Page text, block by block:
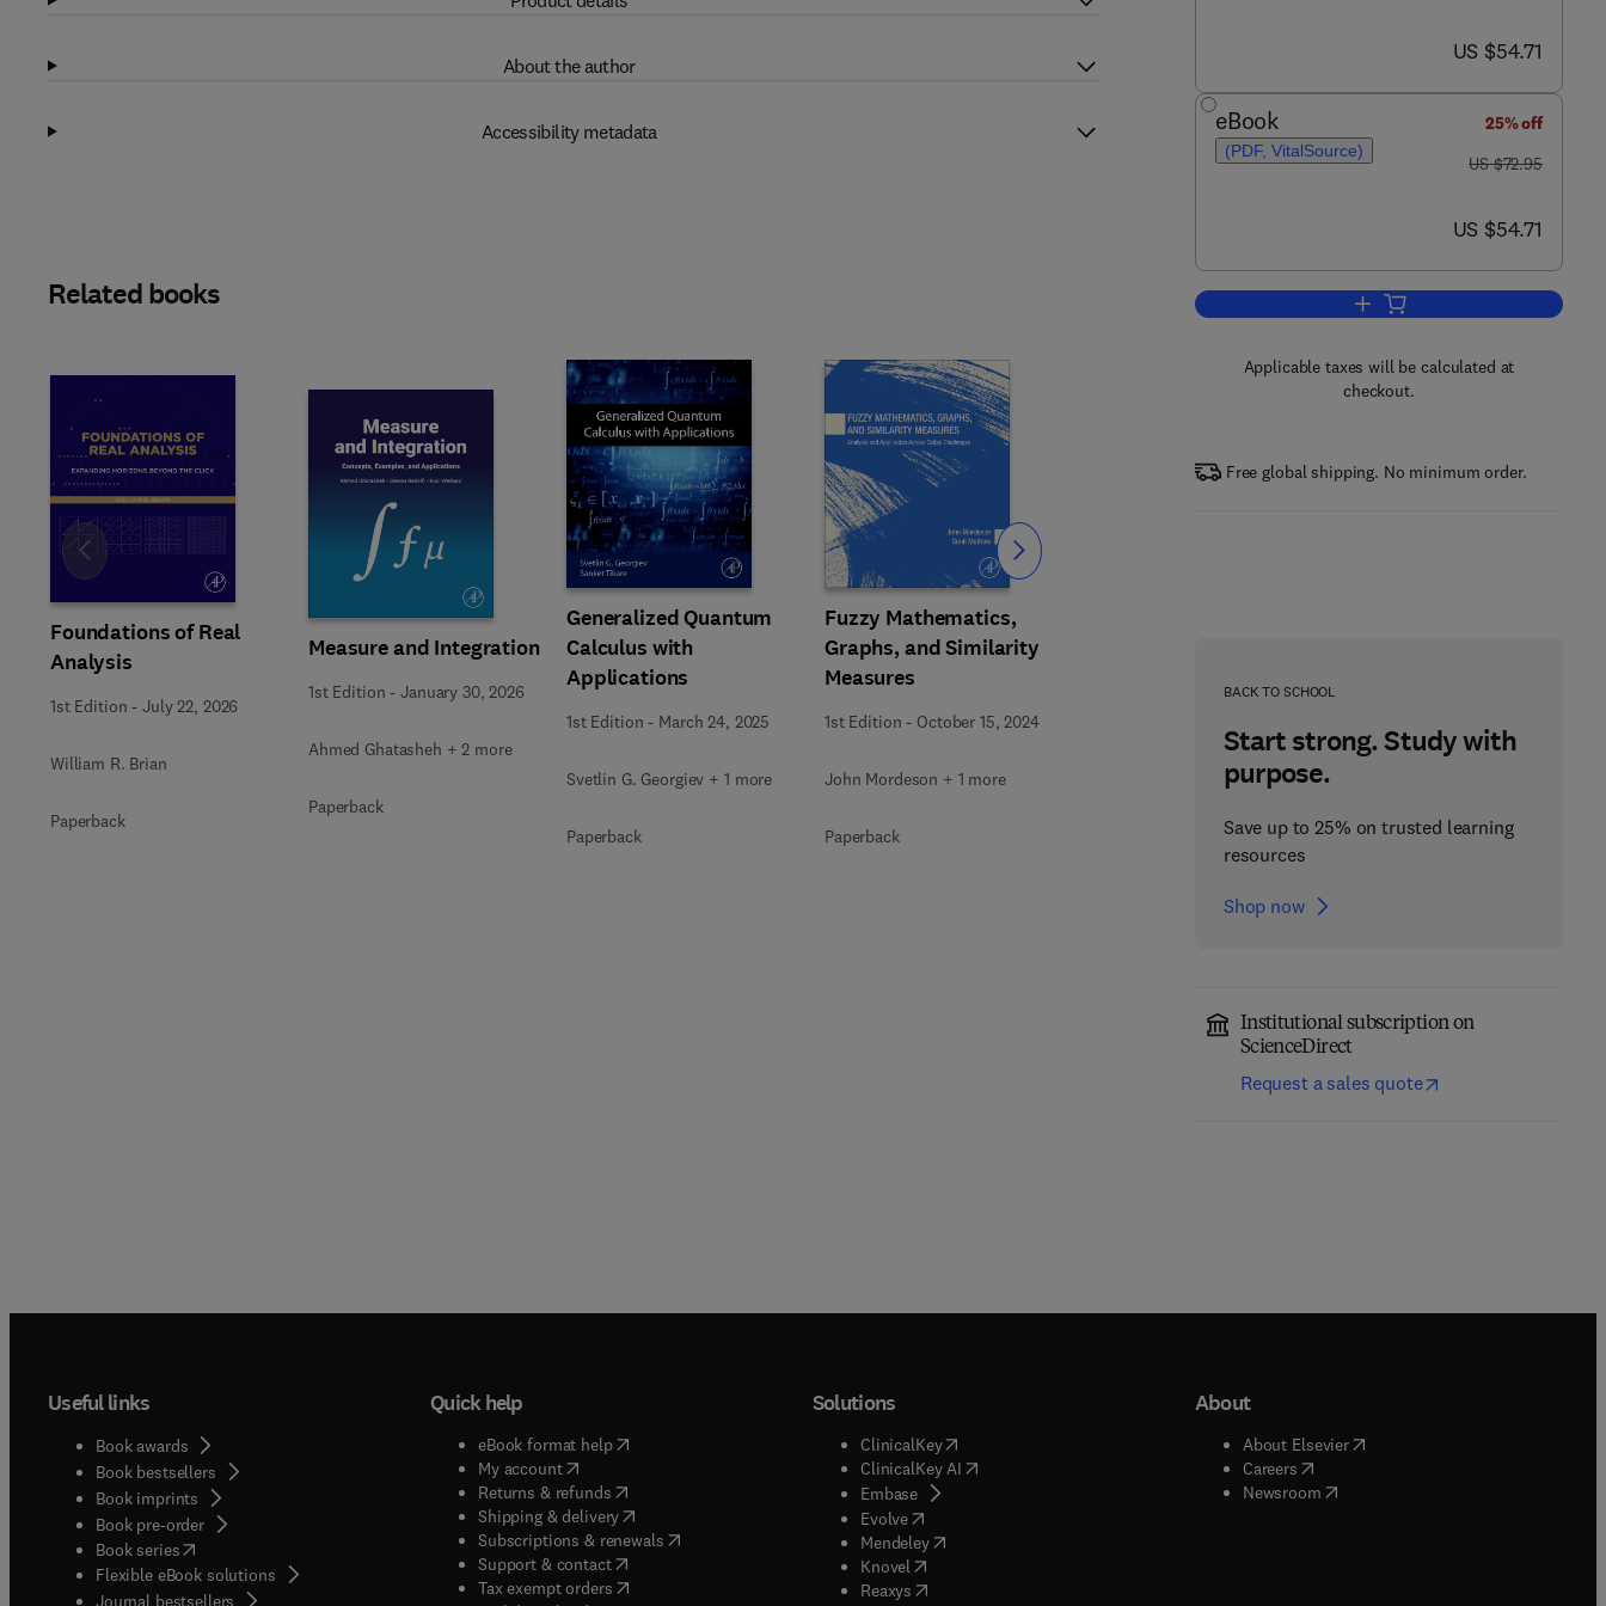
now US $54.71
US $54.71
eBook
(PDF, VitalSource)
25% off
was US $72.95
US $72.95
now US $54.71
US $54.71
Add to cart, Introduction to
Applicable taxes will be calculated at
checkout.
Free global shipping. No minimum order.
BACK TO SCHOOL
Start strong. Study with
purpose.
Save up to 25% on trusted learning
resources
Shop now
Institutional subscription on
ScienceDirect
Request a sales quote
About the author
Accessibility metadata
Related books
Foundations of Real
Analysis
1st Edition -July 22, 2026
William R. Brian
Paperback
Measure and Integration
1st Edition -January 30, 2026
Ahmed Ghatasheh + 2 more
Paperback
Generalized Quantum
Calculus with
Applications
1st Edition - March 24, 2025
Svetlin G. Georgiev + 1 more
Paperback
Fuzzy Mathematics,
Graphs, and Similarity
Measures
1st Edition - October 15, 2024
John Mordeson + 1 more
Paperback
Brent J. Lewis + 2 more
Constraints
1st Edition-February 12, 2018
Slide Slide
Useful links
Book awards
Book bestsellers
Book imprints
Book pre-order
Book series(opens in new tab/window
Flexible eBook solutions
Journal bestsellers
Quick help
eBook format help( opens in new tab/window
My account( opens in new tab/window
Returns & refunds( opens in new tab/window
Shipping & delivery(opens in new tab/window
Subscriptions & renewals( opens in new tab/window
)
Support & contact( opens in new tab/window
Tax exempt orders( opens in new tab/window
Solutions
ClinicalKey(opens in new tab/window
ClinicalKey AI( opens in new tab/window
Embase( opens in new tab/window
Evolve( opens in new tab/window
Mendeley( opens in new tab/window
Knovel opens in new tab/window
Reaxys opens in new tab/window
About
About Elsevier( opens in new tab/window
Careers( opens in new tab/window
Newsroom( opens in new tab/window